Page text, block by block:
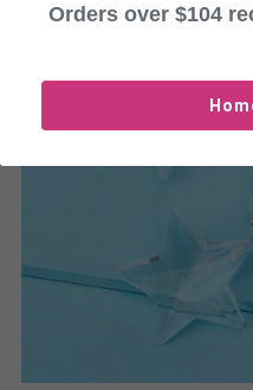
Crystalline Beads
Important
CONTACT US
Login/Register
Orders over $104